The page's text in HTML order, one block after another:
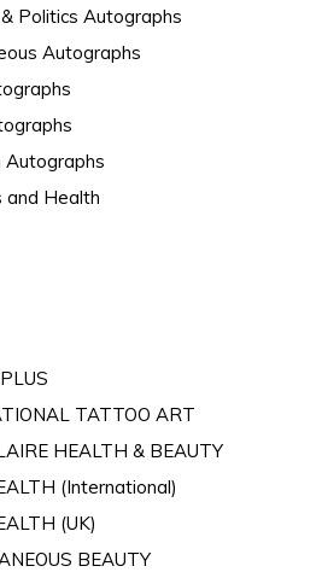
Politics Autographs
Autographs
Autographs
and Health
TATTOO ART
HEALTH & BEAUTY
(International)
(UK)
BEAUTY